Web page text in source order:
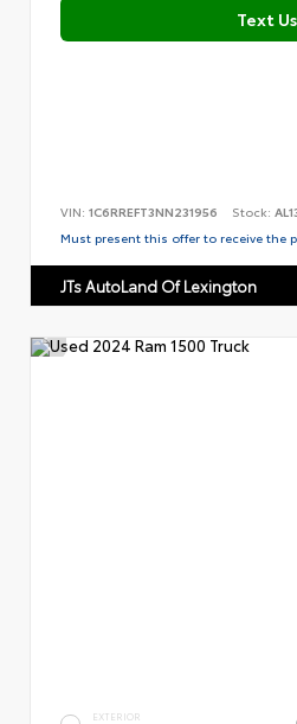
Text Us
VIN: 1C6RREFT3NN231956 Stock:
Must present this offer to receive the
JTs AutoLand Of Lexington
EXTERIOR